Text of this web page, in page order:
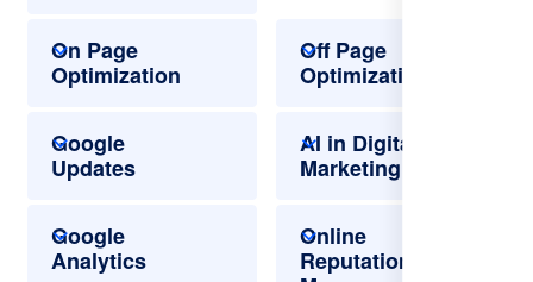
On Page
Optimization
Off Page
Optimization
Google
Updates
AI in Digital
Marketing
Google
Analytics
Online
Reputation